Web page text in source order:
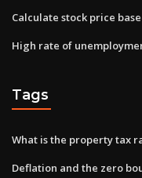
Calculate stock price
High rate of
Tags
What is the property tax
Deflation and the zero